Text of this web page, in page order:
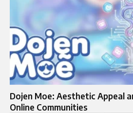
Dojen Moe: Aesthetic Appeal
Online Communities